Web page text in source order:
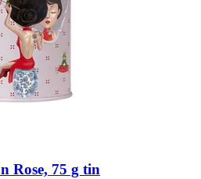
Rose, 75 g tin